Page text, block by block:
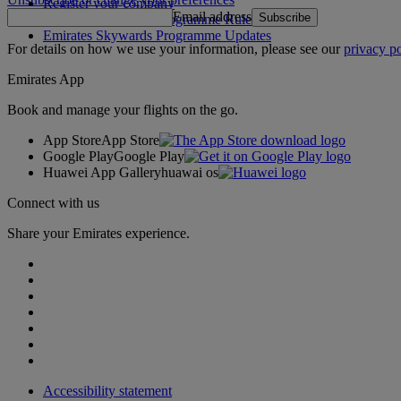
Emirates Skywards Programme Rules
Emirates Skywards Programme Updates
Email address Subscribe
For details on how we use your information, please see ourprivacy
Emirates App
Book and manage your flights on the go.
App StoreApp Store
Google PlayGoogle Play
Huawei App Galleryhuawai os
Connect with us
Share your Emirates experience.
Accessibility statement